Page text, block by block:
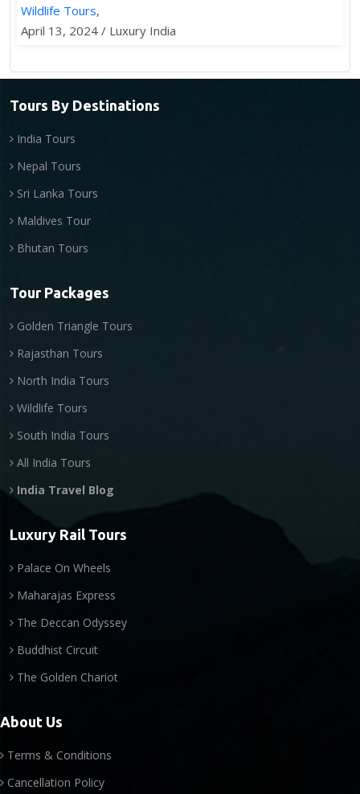
Wildlife Tours,
April 13, 2024 / Luxury India
Tours By Destinations
India Tours
Nepal Tours
Sri Lanka Tours
Maldives Tour
Bhutan Tours
Tour Packages
Golden Triangle Tours
Rajasthan Tours
North India Tours
Wildlife Tours
South India Tours
All India Tours
India Travel Blog
Luxury Rail Tours
Palace On Wheels
Maharajas Express
The Deccan Odyssey
Buddhist Circuit
The Golden Chariot
About Us
Terms & Conditions
Cancellation Policy